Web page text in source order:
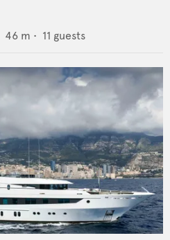
46 m • 11 guests